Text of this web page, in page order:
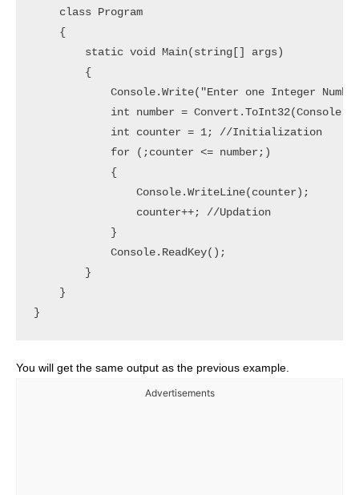
    class Program
    {
        static void Main(string[] args)
        {
Console.Write("Enter one Integer
int number =
            int counter = 1; //Initialization
            for (;counter <= number;)
            {
                Console.WriteLine(counter);
                counter++; //Updation
            }
            Console.ReadKey();
        }
    }
}
You will get the same output as the previous example.
Advertisements